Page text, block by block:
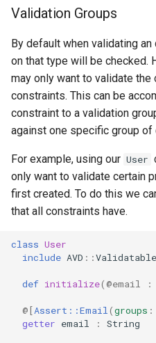
Validation Groups
By default when validating
on that type will be checked.
may only want to validate the
constraints. This can be
constraint to a validation
against one specific group of
For example, using our User
only want to validate certain
first created. To do this we
that all constraints have.
class User
include AVD ::Validatable
def initialize( @email :
@[Assert::Email(groups :
getter email : String